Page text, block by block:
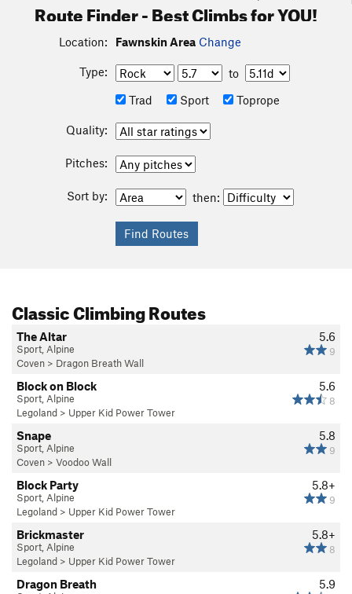
Route Finder - Best Climbs for YOU!
Location: Fawnskin Area Change
Type:
to
Trad
Sport Toprope
Quality:
Pitches:
Sort by: then:
Classic Climbing Routes
5.6
9
The Altar
Sport, Alpine
Coven > Dragon Breath Wall
5.6
8
Block on Block
Sport, Alpine
Legoland > Upper Kid Power Tower
5.8
9
Snape
Sport, Alpine
Coven > Voodoo Wall
5.8+
9
Block Party
Sport, Alpine
Legoland > Upper Kid Power Tower
5.8+
8
Brickmaster
Sport, Alpine
Legoland > Upper Kid Power Tower
5.9
Dragon Breath